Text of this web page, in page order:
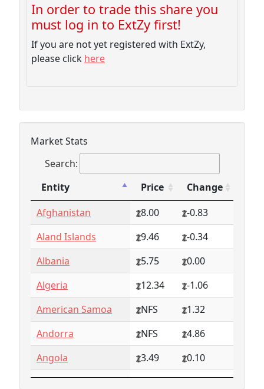
In order to trade this share you
must log in to ExtZy first!
If you are not yet registered with ExtZy,
please click here
Market Stats
Search:
Entity
Price
Change
Entity
Price Change
Afghanistan 8.00
-0.83
Aland Islands
9.46
-0.34
Albania
5.75
0.00
Algeria
12.34
-1.06
American Samoa
NFS
1.32
Andorra
NFS
4.86
Angola
3.49
0.10
Anguilla
NFS
0.79